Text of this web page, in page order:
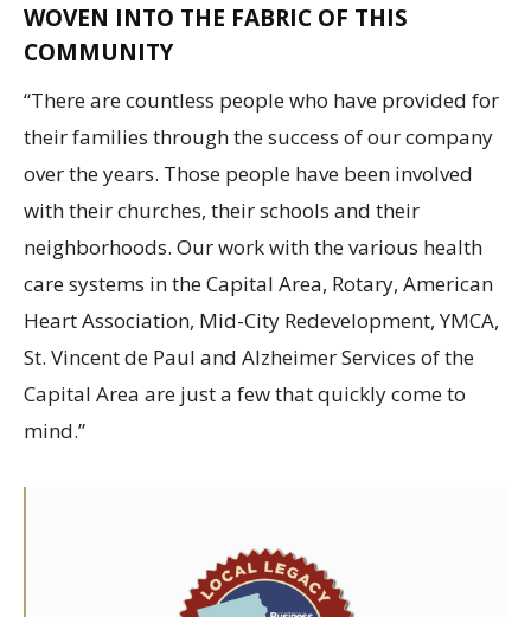
WOVEN INTO THE FABRIC OF THIS
COMMUNITY
“There are countless people who have provided for
their families through the success of our company
over the years. Those people have been involved
with their churches, their schools and their
neighborhoods. Our work with the various health
care systems in the Capital Area, Rotary, American
Heart Association, Mid-City Redevelopment, YMCA,
St. Vincent de Paul and Alzheimer Services of the
Capital Area are just a few that quickly come to
mind.”